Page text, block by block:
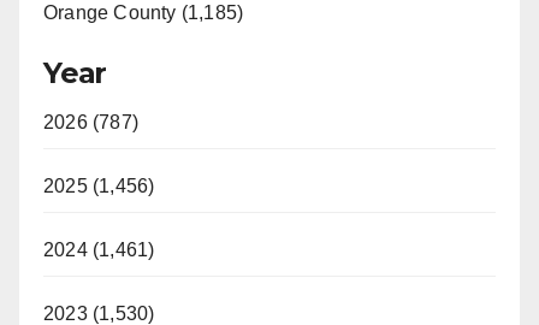
Orange County (1,185)
Year
2026 (787)
2025 (1,456)
2024 (1,461)
2023 (1,530)